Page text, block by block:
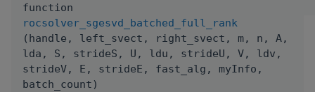
function
rocsolver_sgesvd_batched_full_rank
(handle, left_svect, right_svect, m, n, A,
lda, S, strideS, U, ldu, strideU, V, ldv,
strideV, E, strideE, fast_alg, myInfo,
batch_count)